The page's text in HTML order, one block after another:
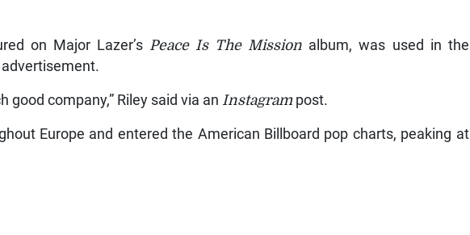
on Major Lazer’s Peace Is The Mission album, was used in the
advertisement.
good company,” Riley said via anInstagrampost.
Europe and entered the American Billboard pop charts, peaking at